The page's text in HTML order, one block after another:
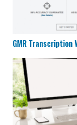
GMR Transcription
Remote Admin